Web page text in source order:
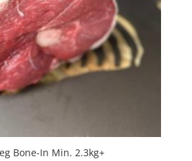
Bone-In Min. 2.3kg+